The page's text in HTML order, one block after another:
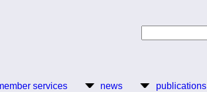
services news publications